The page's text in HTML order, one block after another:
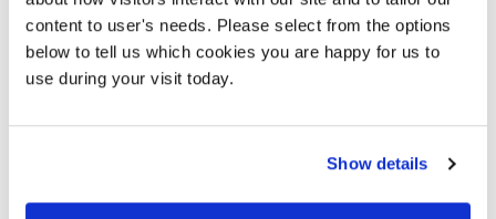
content to user's needs. Please select from the options
below to tell us which cookies you are happy for us to
use during your visit today.
Show details
or judgement, it's just a safe space where we can share
human experiences and feel less alone. The best support
I've ever had was finding a friend whose mum also